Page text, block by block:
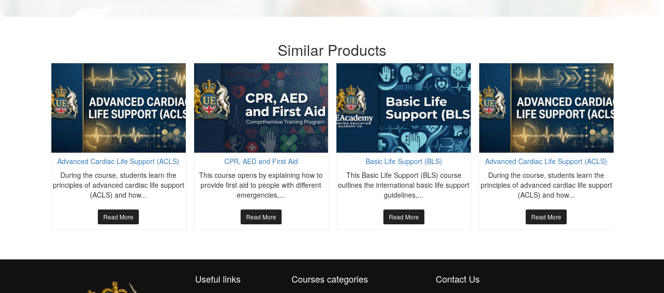
Similar Products
Advanced Cardiac Life Support (ACLS)
During the course, students learn the
principles of advanced cardiac life support
(ACLS) and how...
Read More
CPR, AED and First Aid
This course opens by explaining how to
provide first aid to people with different
emergencies,...
Read More
Basic Life Support (BLS)
This Basic Life Support (BLS) course
outlines the international basic life support
guidelines,...
Read More
Advanced Cardiac Life Support (ACLS)
During the course, students learn the
principles of advanced cardiac life support
(ACLS) and how...
Read More
Useful links Courses categories Contact Us